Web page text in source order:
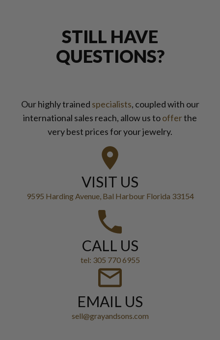
STILL HAVE
QUESTIONS?
Our highly trained specialists, coupled with our
international sales reach, allow us toofferthe
very best prices for your jewelry.
VISIT US
9595 Harding Avenue, Bal Harbour Florida 33154
CALL US
tel: 305 770 6955
EMAIL US
sell@grayandsons.com